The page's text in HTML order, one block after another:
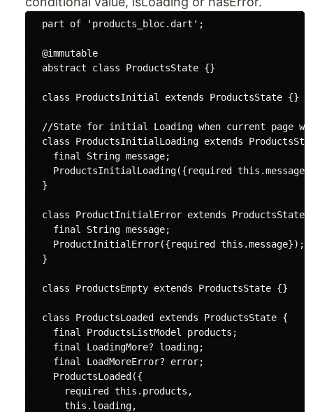
part of 'products_bloc.dart' ;
@immutable
abstract
class ProductsState {}
class ProductsInitial extends ProductsState {}
//State for initial Loading when current page
class
ProductsInitialLoading extends
final
String message;
    ProductsInitialLoading({
required this
  }
class ProductInitialError extends ProductsState
final
String message;
    ProductInitialError({
required this .message});
  }
class ProductsEmpty extends ProductsState {}
class ProductsLoaded extends ProductsState {
final
ProductsListModel products;
final
LoadingMore? loading;
final
LoadMoreError? error;
    ProductsLoaded({
required
this .products,
this .loading,